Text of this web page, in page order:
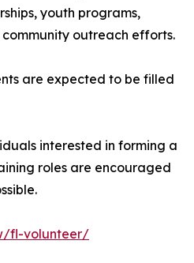
youth programs,
outreach efforts.
are expected to be filled
interested in forming a
roles are encouraged
fl-volunteer/